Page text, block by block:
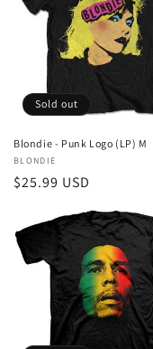
Sold out
Blondie - Punk Logo (LP) M
Vendor:
BLONDIE
Regular
$25.99 USD